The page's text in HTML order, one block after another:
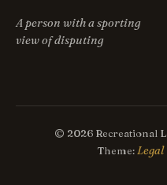
A person with a sporting
view of disputing
© 2026 Recreational
Theme:Legal